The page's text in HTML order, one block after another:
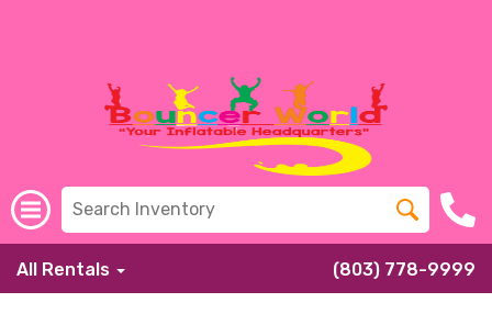
All Rentals (803) 778-9999